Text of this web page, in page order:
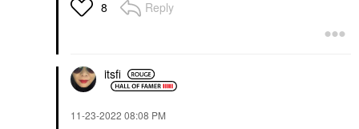
8 Reply
itsfi
‎11-23-2022 08:08 PM